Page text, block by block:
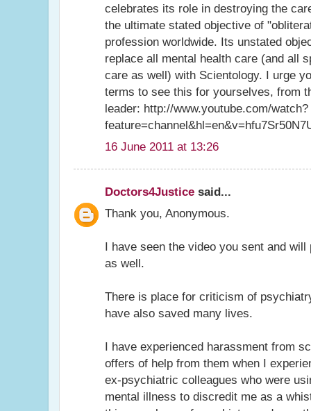
celebrates its role in destroying the
the ultimate stated objective of
profession worldwide. Its unstated
replace all mental health care (and all
care as well) with Scientology. I urge
terms to see this for yourselves, from
leader: http://www.youtube.com/watch?
16 June 2011 at 13:26
Doctors4Justice said...
Thank you, Anonymous.
I have seen the video you sent and
as well.
There is place for criticism of
have also saved many lives.
I have experienced harassment from
offers of help from them when I
ex-psychiatric colleagues who were
mental illness to discredit me as a